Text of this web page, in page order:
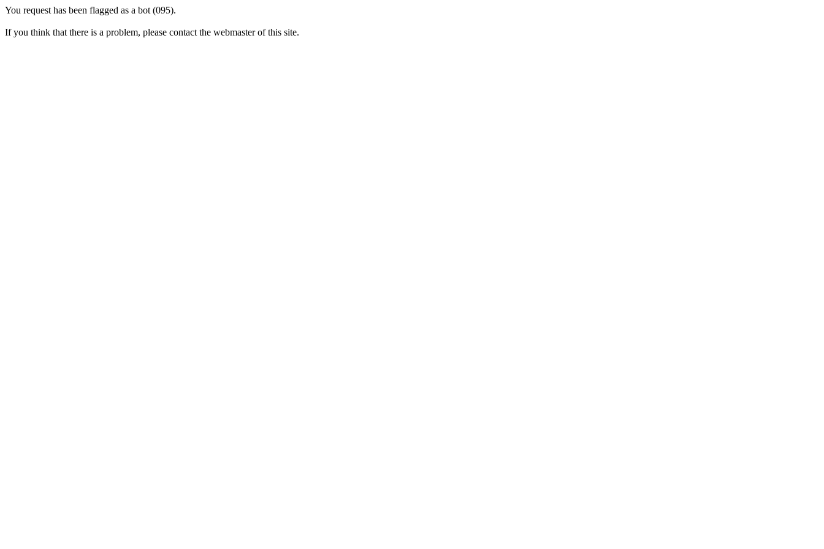
You request has been flagged as a bot (095).
If you think that there is a problem, please contact the webmaster of this site.